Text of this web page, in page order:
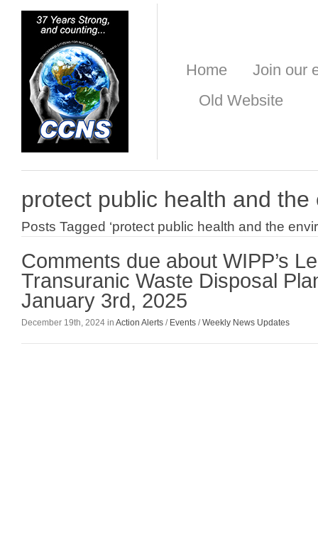
Home
Join our
Old Website
protect public health and the
Posts Tagged ‘protect public health and the
Comments due about WIPP’s
Transuranic Waste Disposal
January 3rd, 2025
December 19th, 2024 in Action Alerts / Events /Weekly News Updates